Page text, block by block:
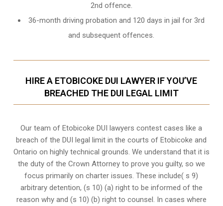
2nd offence.
36-month driving probation and 120 days in jail for 3rd
and subsequent offences.
HIRE A ETOBICOKE DUI LAWYER IF YOU’VE
BREACHED THE DUI LEGAL LIMIT
Our team of Etobicoke DUI lawyers contest cases like a
breach of the DUI legal limit in the courts of Etobicoke and
Ontario on highly technical grounds. We understand that it is
the duty of the Crown Attorneyto prove you guilty, so we
focus primarily on charter issues. These include( s 9)
arbitrary detention, (s 10) (a) right to be informed of the
reason why and (s 10) (b) right to counsel. In cases where